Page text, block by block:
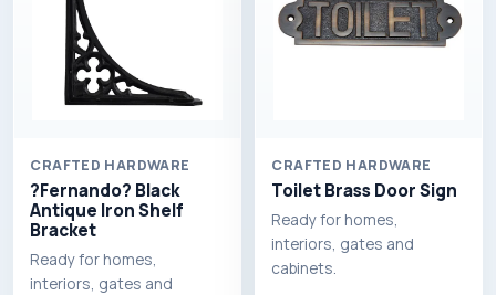
CRAFTED HARDWARE
?Fernando? Black
Antique Iron Shelf
Bracket
Ready for homes,
interiors, gates and
CRAFTED HARDWARE
Toilet Brass Door Sign
Ready for homes,
interiors, gates and
cabinets.